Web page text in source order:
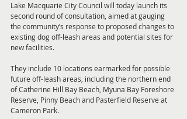
Lake Macquarie City Council will today launch its
second round of consultation, aimed at gauging
the community’s response to proposed changes to
existing dog off-leash areas and potential sites for
new facilities.
They include 10 locations earmarked for possible
future off-leash areas, including the northern end
of Catherine Hill Bay Beach, Myuna Bay Foreshore
Reserve, Pinny Beach and Pasterfield Reserve at
Cameron Park.